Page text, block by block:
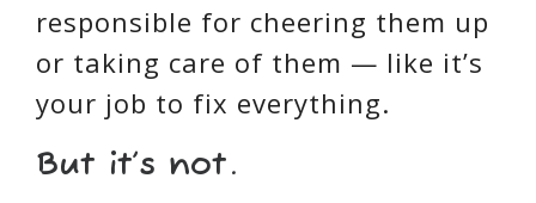
responsible for cheering them up
or taking care of them — like it’s
your job to fix everything.
But it’s not.